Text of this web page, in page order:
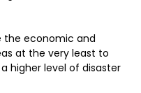
the economic and
at the very least to
higher level of disaster